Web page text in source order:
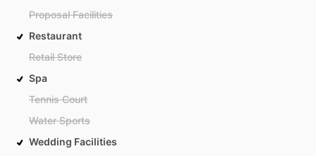
Proposal Facilities
Restaurant
Retail Store
Spa
Tennis Court
Water Sports
Wedding Facilities